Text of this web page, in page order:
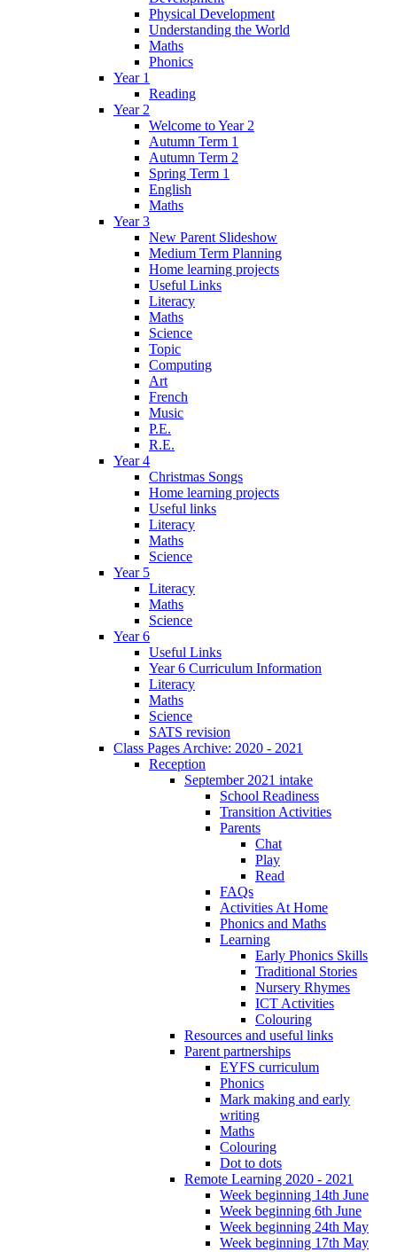
Physical Development
Understanding the World
Maths
Phonics
Year 1
Reading
Year 2
Welcome to Year 2
Autumn Term 1
Autumn Term 2
Spring Term 1
English
Maths
Year 3
New Parent Slideshow
Medium Term Planning
Home learning projects
Useful Links
Literacy
Maths
Science
Topic
Computing
Art
French
Music
P.E.
R.E.
Year 4
Christmas Songs
Home learning projects
Useful links
Literacy
Maths
Science
Year 5
Literacy
Maths
Science
Year 6
Useful Links
Year 6 Curriculum Information
Literacy
Maths
Science
SATS revision
Class Pages Archive: 2020 - 2021
Reception
September 2021 intake
School Readiness
Transition Activities
Parents
Chat
Play
Read
FAQs
Activities At Home
Phonics and Maths
Learning
Early Phonics Skills
Traditional Stories
Nursery Rhymes
ICT Activities
Colouring
Resources and useful links
Parent partnerships
EYFS curriculum
Phonics
Mark making and early
writing
Maths
Colouring
Dot to dots
Remote Learning 2020 - 2021
Week beginning 14th June
Week beginning 6th June
Week beginning 24th May
Week beginning 17th May